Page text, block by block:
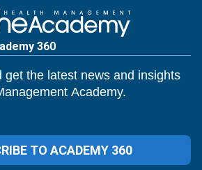
360
get the latest news and insights
Academy.
TO ACADEMY 360